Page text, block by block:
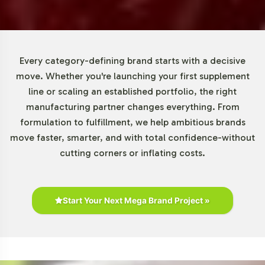
The market for Gummies and Chewables is experiencing
a notable rise, with the Kids Multivitamin segment
representing a significant portion of this growth.
According to industry research, gummy vitamins are
increasingly favored for their ease of consumption and
appeal, particularly among children. This preference is
formats. North America remains a key market, yet
opportunities in the Asia-Pacific region are expanding
Every category-defining brand starts with a decisive
move. Whether you're launching your first supplement
line or scaling an established portfolio, the right
manufacturing partner changes everything. From
formulation to fulfillment, we help ambitious brands
move faster, smarter, and with total confidence-without
cutting corners or inflating costs.
Start Your Next Mega Brand Project »